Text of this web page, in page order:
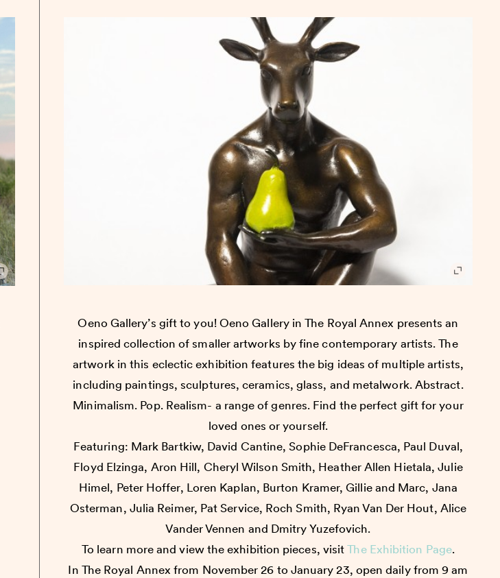
Oeno Gallery’s gift to you! Oeno Gallery in The Royal Annex presents an
inspired collection of smaller artworks by fine contemporary artists. The
artwork in this eclectic exhibition features the big ideas of multiple artists,
including paintings, sculptures, ceramics, glass, and metalwork. Abstract.
Minimalism. Pop. Realism- a range of genres. Find the perfect gift for your
loved ones or yourself.
Featuring: Mark Bartkiw, David Cantine, Sophie DeFrancesca, Paul Duval,
Floyd Elzinga, Aron Hill, Cheryl Wilson Smith, Heather Allen Hietala, Julie
Himel, Peter Hoffer, Loren Kaplan, Burton Kramer, Gillie and Marc, Jana
Osterman, Julia Reimer, Pat Service, Roch Smith, Ryan Van Der Hout, Alice
Vander Vennen and Dmitry Yuzefovich.
To learn more and view the exhibition pieces, visitThe Exhibition Page.
In The Royal Annex from November 26 to January 23, open daily from 9 am